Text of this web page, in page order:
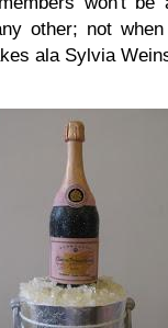
other; not
ala Sylvia